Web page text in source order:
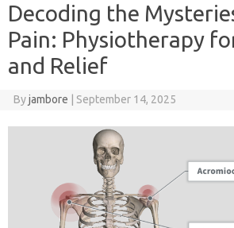
Decoding the
Pain: Physiotherapy
and Relief
Byjambore September 14, 2025